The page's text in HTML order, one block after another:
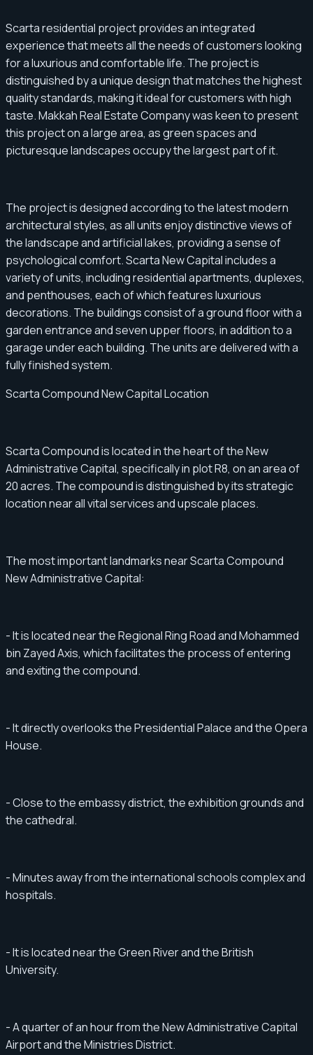
Scarta residential project provides an integrated
experience that meets all the needs of customers looking
for a luxurious and comfortable life. The project is
distinguished by a unique design that matches the highest
quality standards, making it ideal for customers with high
taste. Makkah Real Estate Company was keen to present
this project on a large area, as green spaces and
picturesque landscapes occupy the largest part of it.
The project is designed according to the latest modern
architectural styles, as all units enjoy distinctive views of
the landscape and artificial lakes, providing a sense of
psychological comfort. Scarta New Capital includes a
variety of units, including residential apartments, duplexes,
and penthouses, each of which features luxurious
decorations. The buildings consist of a ground floor with a
garden entrance and seven upper floors, in addition to a
garage under each building. The units are delivered with a
fully finished system.
Scarta Compound New Capital Location
Scarta Compound is located in the heart of the New
Administrative Capital, specifically in plot R8, on an area of ​​​​
20 acres. The compound is distinguished by its strategic
location near all vital services and upscale places.
The most important landmarks near Scarta Compound
New Administrative Capital:
- It is located near the Regional Ring Road and Mohammed
bin Zayed Axis, which facilitates the process of entering
and exiting the compound.
- It directly overlooks the Presidential Palace and the Opera
House.
- Close to the embassy district, the exhibition grounds and
the cathedral.
- Minutes away from the international schools complex and
hospitals.
- It is located near the Green River and the British
University.
- A quarter of an hour from the New Administrative Capital
Airport and the Ministries District.